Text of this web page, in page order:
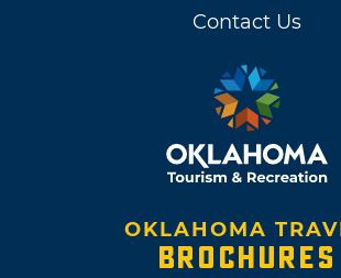
Contact Us
OKLAHOMA
BROCHURES